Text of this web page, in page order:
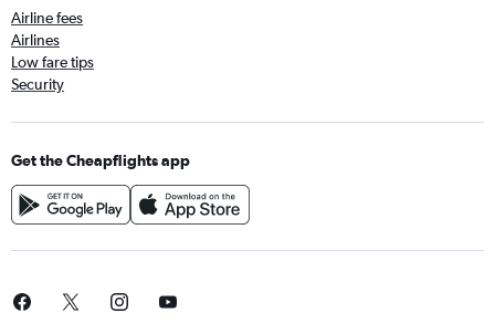
Airline fees
Airlines
Low fare tips
Security
Get the Cheapflights app